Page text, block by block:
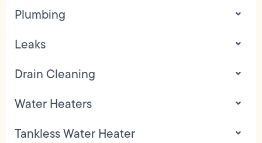
Plumbing
Leaks
Drain Cleaning
Water Heaters
Tankless Water Heater